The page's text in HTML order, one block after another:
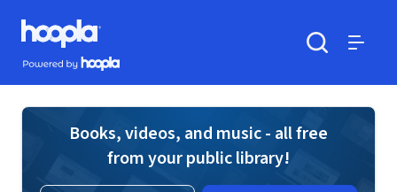
Skip to main content
Hoopla logo
Powered by Hoopla
Books, videos, and music - all free
from your public library!